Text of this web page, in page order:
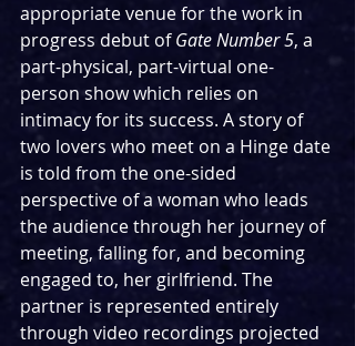
appropriate venue for the work in
progress debut of Gate Number 5, a
part-physical, part-virtual one-
person show which relies on
intimacy for its success. A story of
two lovers who meet on a Hinge date
is told from the one-sided
perspective of a woman who leads
the audience through her journey of
meeting, falling for, and becoming
engaged to, her girlfriend. The
partner is represented entirely
through video recordings projected